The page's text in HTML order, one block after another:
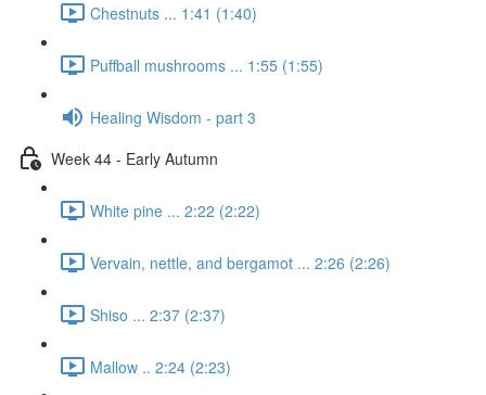
Chestnuts ... 1:41 (1:40)
Puffball mushrooms ... 1:55 (1:55)
Healing Wisdom - part 3
Week 44 - Early Autumn
White pine ... 2:22 (2:22)
Vervain, nettle, and bergamot ... 2:26 (2:26)
Shiso ... 2:37 (2:37)
Mallow .. 2:24 (2:23)